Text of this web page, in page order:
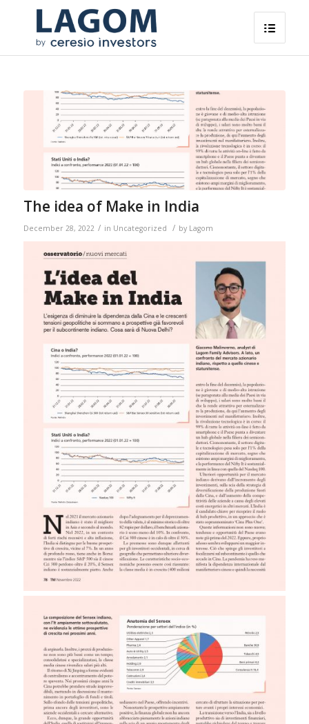
The idea of ​​Make in India
December 28, 2022 / in Uncategorized / by Lagom